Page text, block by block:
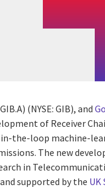
(NYSE: GIB), and
of Receiver
the-loop machine-
The new
in
supported by the UK